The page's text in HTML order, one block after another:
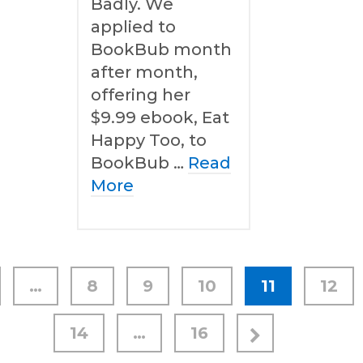
applied to
BookBub month
after month,
offering her
$9.99 ebook, Eat
Happy Too, to
BookBub … Read
More
… 8 9 10 11 12
14 … 16